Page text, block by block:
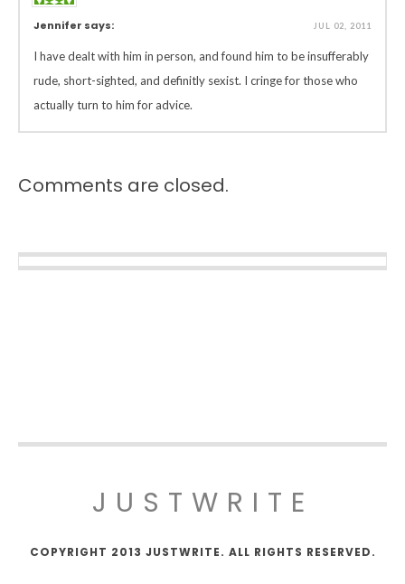
Jennifer says: JUL 02, 2011
I have dealt with him in person, and found him to be insufferably
rude, short-sighted, and definitly sexist. I cringe for those who
actually turn to him for advice.
Comments are closed.
JUSTWRITE
COPYRIGHT 2013 JUSTWRITE. ALL RIGHTS RESERVED.